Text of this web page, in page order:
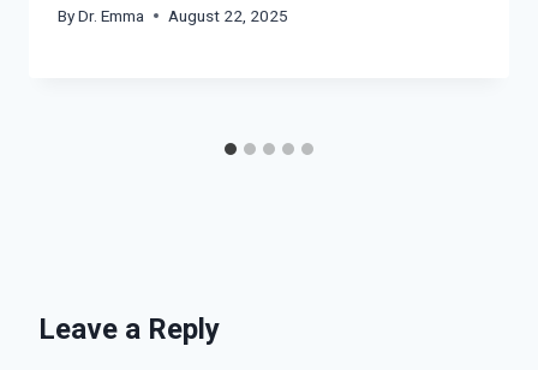
ByDr. Emma August 22, 2025
Leave a Reply